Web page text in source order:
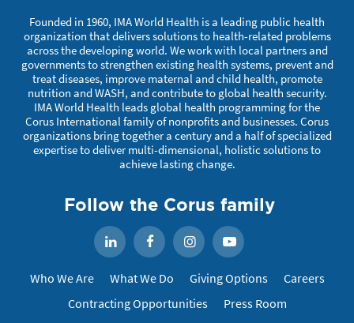
Founded in 1960, IMA World Health is a leading public health
organization that delivers solutions to health-related problems
across the developing world. We work with local partners and
governments to strengthen existing health systems, prevent and
treat diseases, improve maternal and child health, promote
nutrition and WASH, and contribute to global health security.
IMA World Health leads global health programming for the
Corus International family of nonprofits and businesses. Corus
organizations bring together a century and a half of specialized
expertise to deliver multi-dimensional, holistic solutions to
achieve lasting change.
Follow the Corus family
LinkedIn
Facebook Instagram
Who We Are What We Do Giving Options
Careers
Contracting Opportunities
Press Room